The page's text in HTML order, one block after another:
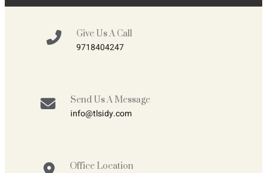
Give Us A Call
9718404247
Send Us A Message
info@tlsidy.com
Office Location